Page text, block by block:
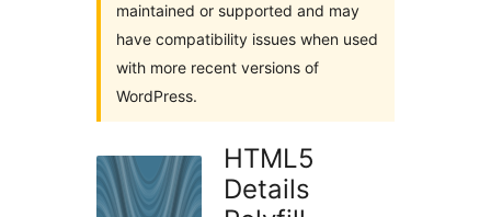
maintained or supported and may
have compatibility issues when used
with more recent versions of
WordPress.
HTML5
Details